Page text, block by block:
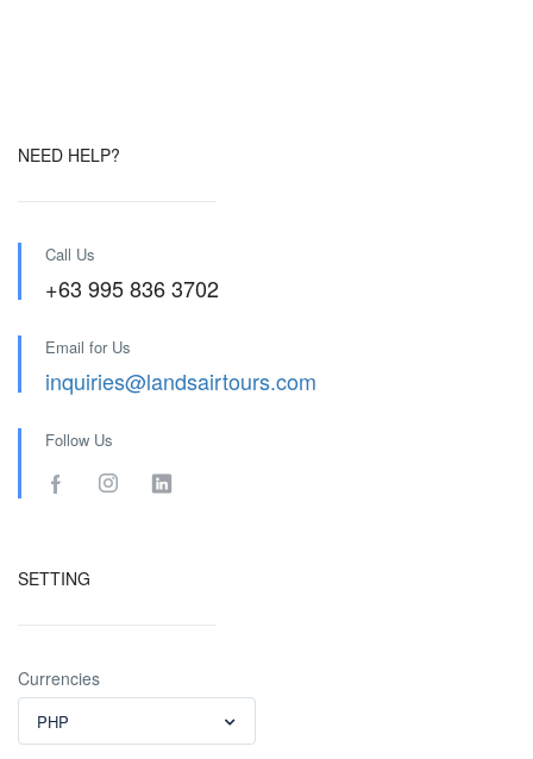
NEED HELP?
Call Us
+63 995 836 3702
Email for Us
inquiries@landsairtours.com
Follow Us
SETTING
Currencies
PHP